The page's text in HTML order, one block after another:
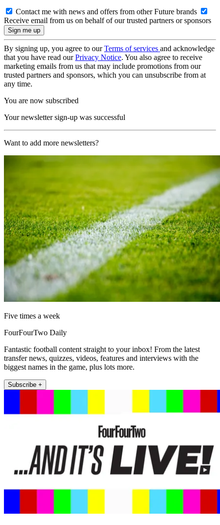
Contact me with news and offers from other Future brands
Receive email from us on behalf of our trusted partners or sponsors
By signing up, you agree to ourTerms of services and acknowledge
that you have read ourPrivacy Notice. You also agree to receive
marketing emails from us that may include promotions from our
trusted partners and sponsors, which you can unsubscribe from at
any time.
You are now subscribed
Your newsletter sign-up was successful
Want to add more newsletters?
Five times a week
FourFourTwo Daily
Fantastic football content straight to your inbox! From the latest
transfer news, quizzes, videos, features and interviews with the
biggest names in the game, plus lots more.
Subscribe +